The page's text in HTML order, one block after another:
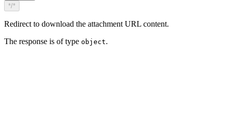
*/*
Redirect to download the attachment URL content.
The response is of type object.